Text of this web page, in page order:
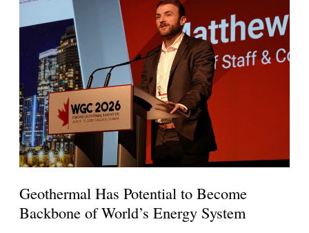
Geothermal Has Potential to Become
Backbone of World’s Energy System